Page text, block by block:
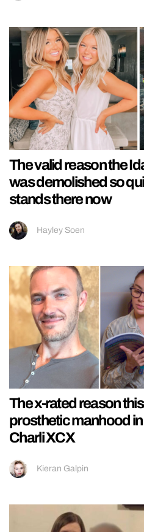
The valid reason the
was demolished so
stands there now
Hayley Soen
The x-rated reason
prosthetic manhood
Charli XCX
Kieran Galpin